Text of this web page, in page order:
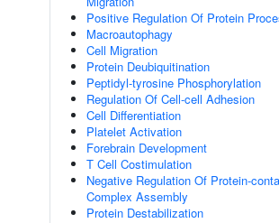
Positive Regulation Of Protein
Macroautophagy
Cell Migration
Protein Deubiquitination
Peptidyl-tyrosine Phosphorylation
Regulation Of Cell-cell Adhesion
Cell Differentiation
Platelet Activation
Forebrain Development
T Cell Costimulation
Negative Regulation Of Protein-
Complex Assembly
Protein Destabilization